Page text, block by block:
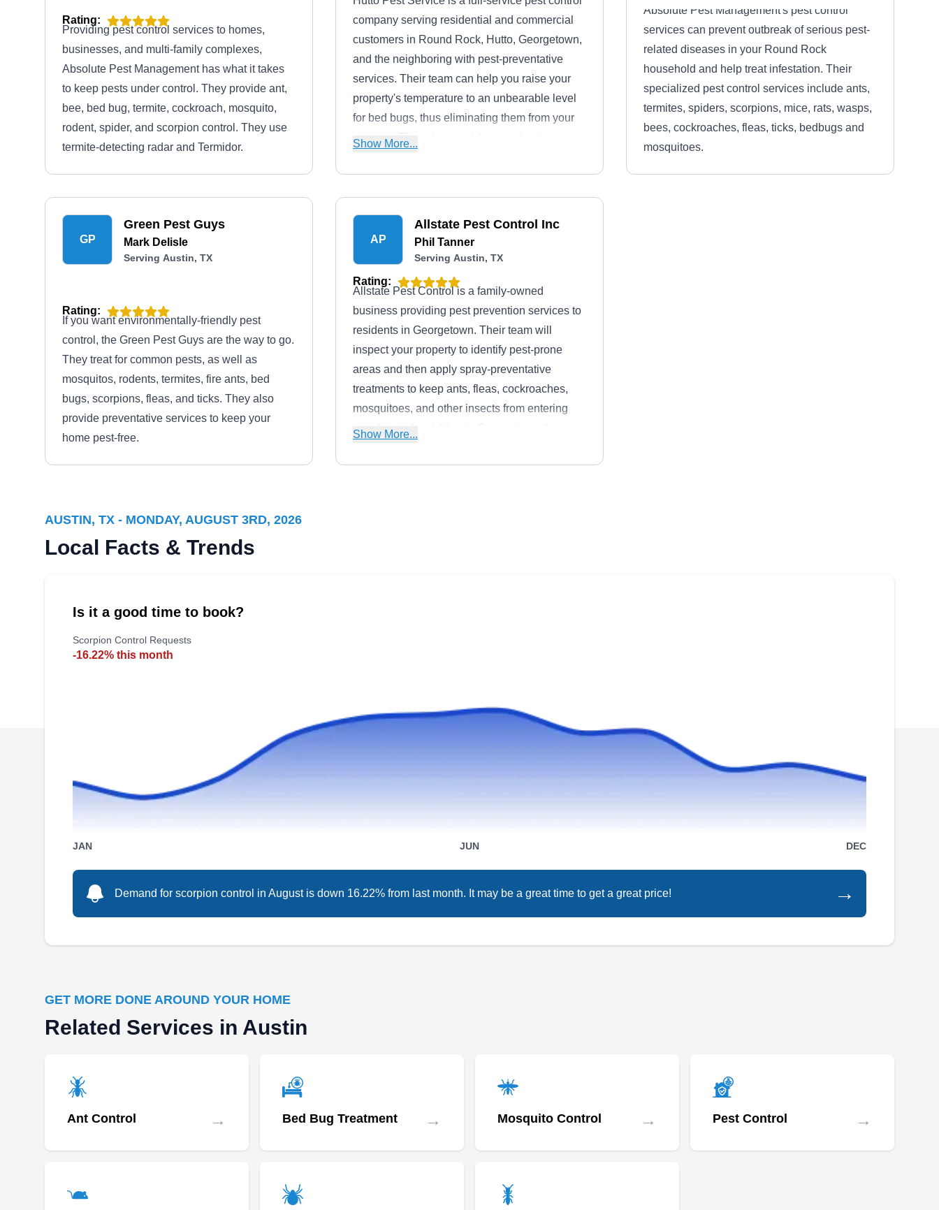
Rating:
Providing pest control services to homes,
businesses, and multi-family complexes,
Absolute Pest Management has what it takes
to keep pests under control. They provide ant,
bee, bed bug, termite, cockroach, mosquito,
rodent, spider, and scorpion control. They use
termite-detecting radar and Termidor.
company serving residential and commercial
customers in Round Rock, Hutto, Georgetown,
and the neighboring with pest-preventative
services. Their team can help you raise your
property's temperature to an unbearable level
for bed bugs, thus eliminating them from your
property. They also provide spray treatment
other pesky critters invading your home.
Show More...
Absolute Pest Management's pest control
services can prevent outbreak of serious pest-
related diseases in your Round Rock
household and help treat infestation. Their
specialized pest control services include ants,
termites, spiders, scorpions, mice, rats, wasps,
bees, cockroaches, fleas, ticks, bedbugs and
mosquitoes.
GP
Green Pest Guys
Mark Delisle
Serving Austin, TX
Rating:
If you want environmentally-friendly pest
control, the Green Pest Guys are the way to go.
They treat for common pests, as well as
mosquitos, rodents, termites, fire ants, bed
bugs, scorpions, fleas, and ticks. They also
provide preventative services to keep your
home pest-free.
AP
Allstate Pest Control Inc
Phil Tanner
Serving Austin, TX
Rating:
Allstate Pest Control is a family-owned
business providing pest prevention services to
residents in Georgetown. Their team will
inspect your property to identify pest-prone
areas and then apply spray-preventative
treatments to keep ants, fleas, cockroaches,
mosquitoes, and other insects from entering
your home. In addition to Georgetown, they
Jarrell, Florence, Leander, Cedar Park, Hutto,
Show More...
AUSTIN, TX - MONDAY, AUGUST 3RD, 2026
Local Facts & Trends
Is it a good time to book?
Scorpion Control Requests
-16.22% this month
JAN JUN DEC
Demand for scorpion control in August is down 16.22% from last month. It may be a great time to get a great price! →
GET MORE DONE AROUND YOUR HOME
Related Services in Austin
Ant Control → Bed Bug Treatment → Mosquito Control → Pest Control →